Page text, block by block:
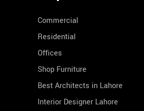
Commercial
Residential
Offices
Shop Furniture
Best Architects in Lahore
Interior Designer Lahore